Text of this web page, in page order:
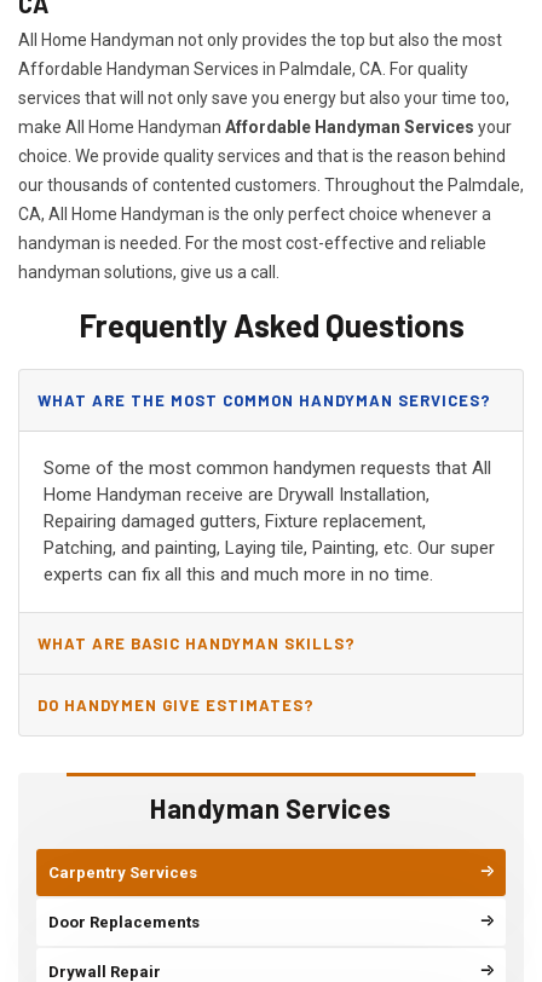
Handyman Services
Carpentry Services
Door Replacements
Drywall Repair
All Home Handyman not only provides the top but also the most
Affordable Handyman Services in Palmdale, CA. For quality
services that will not only save you energy but also your time too,
make All Home Handyman Affordable Handyman Services your
choice. We provide quality services and that is the reason behind
our thousands of contented customers. Throughout the Palmdale,
CA, All Home Handyman is the only perfect choice whenever a
handyman is needed. For the most cost-effective and reliable
handyman solutions, give us a call.
Frequently Asked Questions
WHAT ARE THE MOST COMMON HANDYMAN SERVICES?
Some of the most common handymen requests that All
Home Handyman receive are Drywall Installation,
Repairing damaged gutters, Fixture replacement,
Patching, and painting, Laying tile, Painting, etc. Our super
experts can fix all this and much more in no time.
WHAT ARE BASIC HANDYMAN SKILLS?
DO HANDYMEN GIVE ESTIMATES?